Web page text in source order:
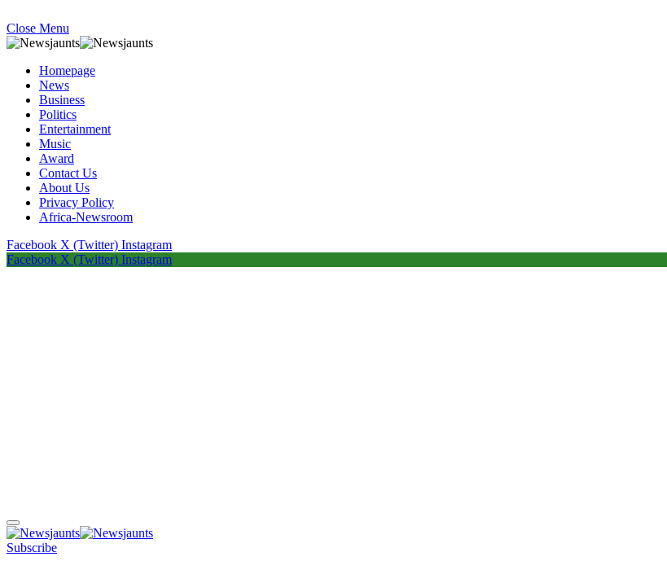
Close Menu
Homepage
News
Business
Politics
Entertainment
Music
Award
Contact Us
About Us
Privacy Policy
Africa-Newsroom
Facebook X (Twitter) Instagram
Facebook X (Twitter) Instagram
Subscribe